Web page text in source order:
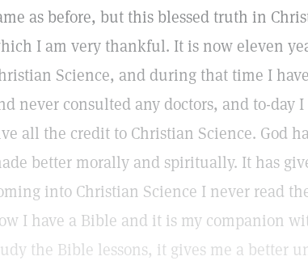
as before, but this blessed truth in
I am very thankful. It is now eleven
Science, and during that time I
never consulted any doctors, and to-day
all the credit to Christian Science. God
better morally and spiritually. It has
into Christian Science I never read
I have a Bible and it is my companion
the Bible lessons, it gives me a better